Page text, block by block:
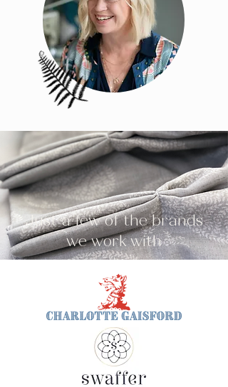
Just a few of the brands
we work with